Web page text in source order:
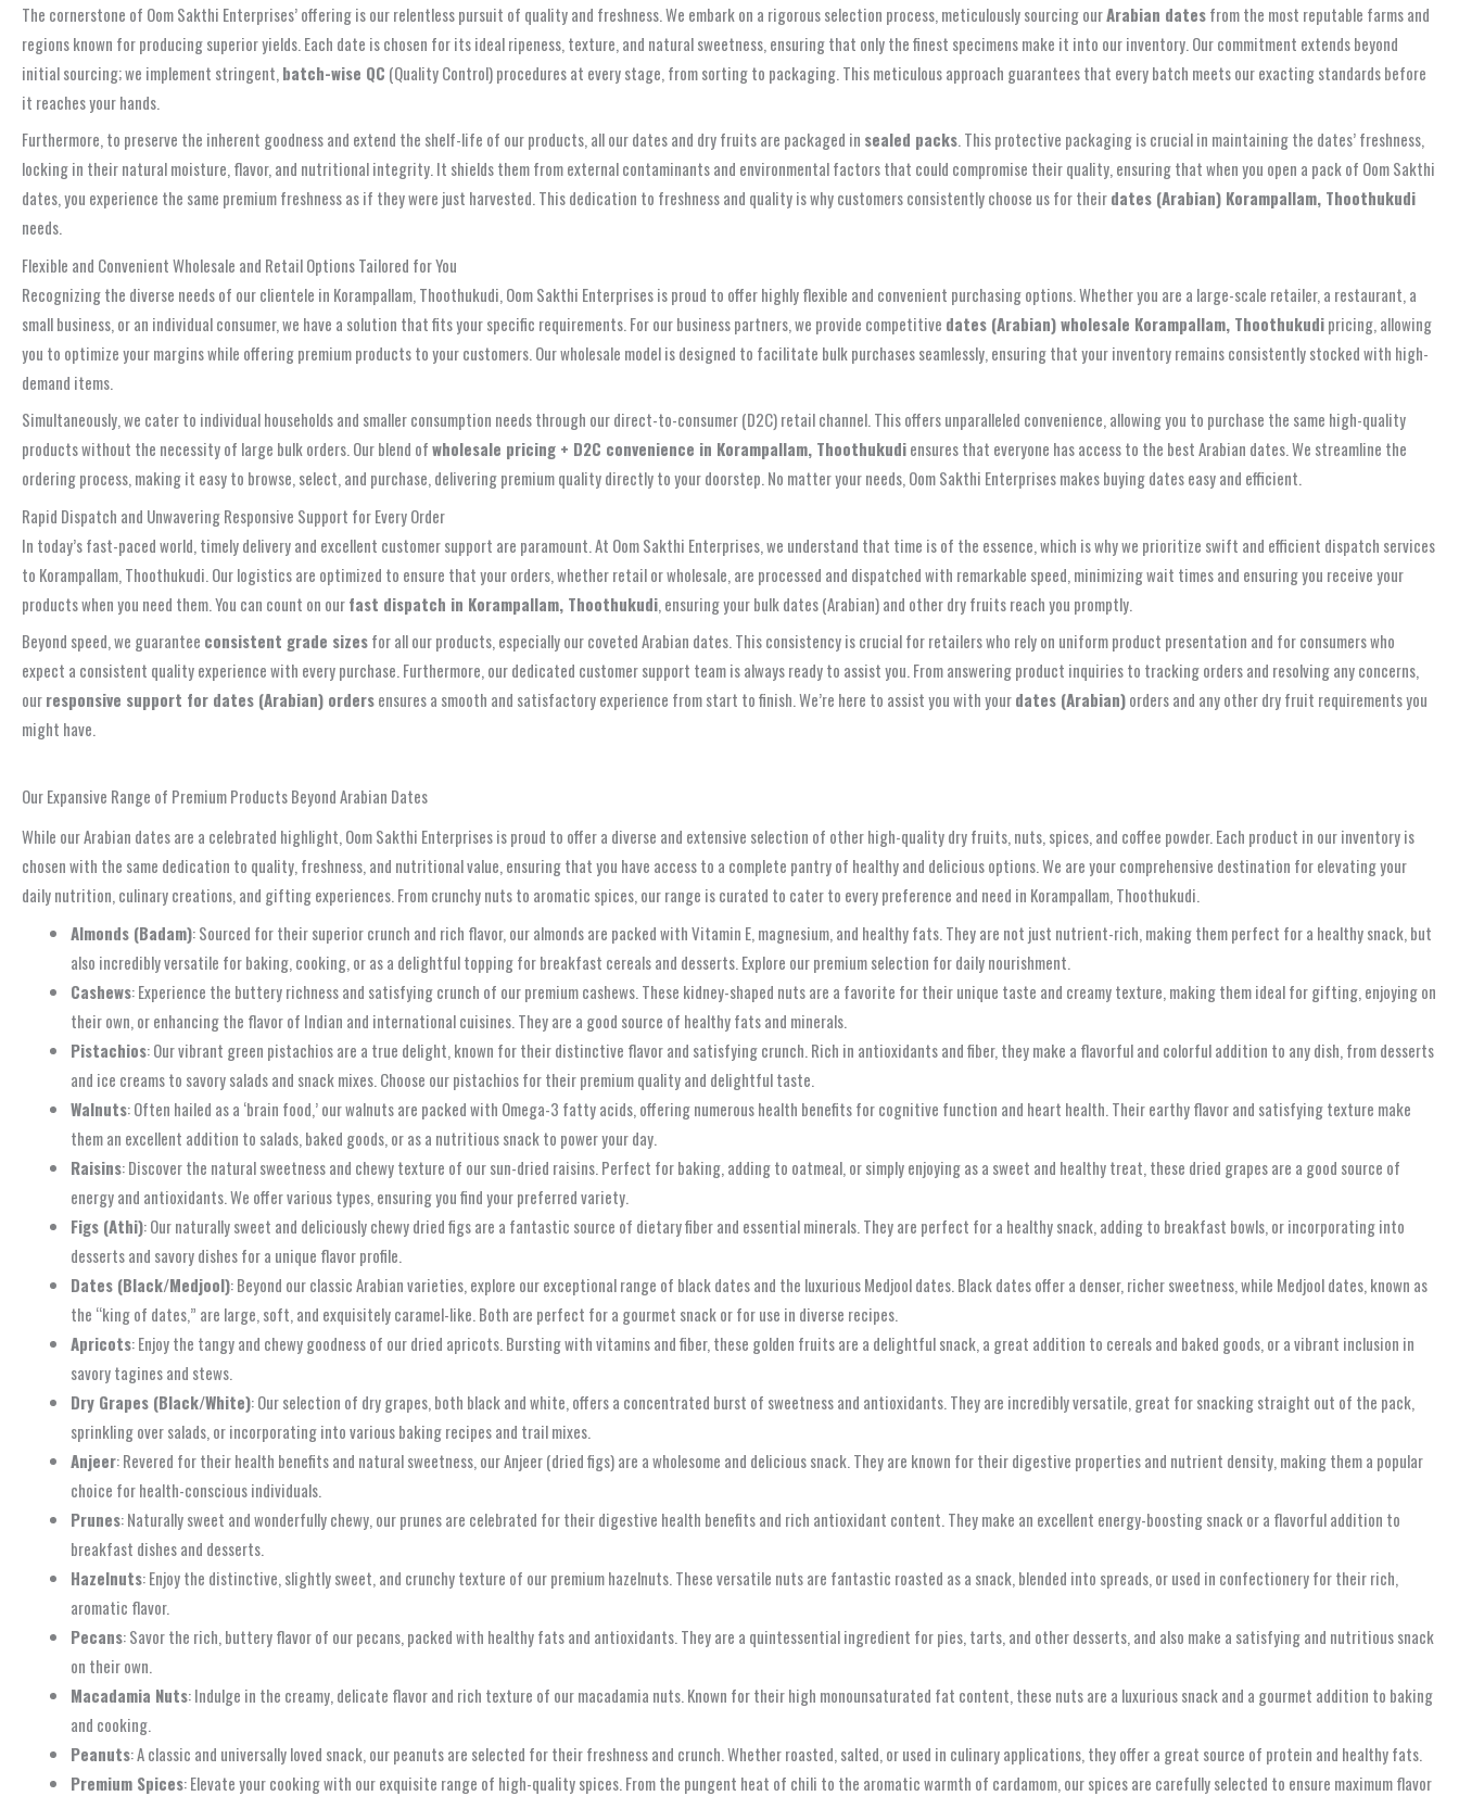
The cornerstone of Oom Sakthi Enterprises’ offering is our relentless pursuit of quality and freshness. We embark on a rigorous selection process, meticulously sourcing ourArabian datesfrom the most reputable farms and
regions known for producing superior yields. Each date is chosen for its ideal ripeness, texture, and natural sweetness, ensuring that only the finest specimens make it into our inventory. Our commitment extends beyond
initial sourcing; we implement stringent, batch-wise QC (Quality Control) procedures at every stage, from sorting to packaging. This meticulous approach guarantees that every batch meets our exacting standards before
it reaches your hands.
Furthermore, to preserve the inherent goodness and extend the shelf-life of our products, all our dates and dry fruits are packaged in sealed packs. This protective packaging is crucial in maintaining the dates’ freshness,
locking in their natural moisture, flavor, and nutritional integrity. It shields them from external contaminants and environmental factors that could compromise their quality, ensuring that when you open a pack of Oom Sakthi
dates, you experience the same premium freshness as if they were just harvested. This dedication to freshness and quality is why customers consistently choose us for theirdates (Arabian) Korampallam, Thoothukudi
needs.
Flexible and Convenient Wholesale and Retail Options Tailored for You
Recognizing the diverse needs of our clientele in Korampallam, Thoothukudi, Oom Sakthi Enterprises is proud to offer highly flexible and convenient purchasing options. Whether you are a large-scale retailer, a restaurant, a
small business, or an individual consumer, we have a solution that fits your specific requirements. For our business partners, we provide competitive dates (Arabian) wholesale Korampallam, Thoothukudipricing, allowing
you to optimize your margins while offering premium products to your customers. Our wholesale model is designed to facilitate bulk purchases seamlessly, ensuring that your inventory remains consistently stocked with high-
demand items.
Simultaneously, we cater to individual households and smaller consumption needs through our direct-to-consumer (D2C) retail channel. This offers unparalleled convenience, allowing you to purchase the same high-quality
products without the necessity of large bulk orders. Our blend ofwholesale pricing + D2C convenience in Korampallam, Thoothukudiensures that everyone has access to the best Arabian dates. We streamline the
ordering process, making it easy to browse, select, and purchase, delivering premium quality directly to your doorstep. No matter your needs, Oom Sakthi Enterprises makes buying dates easy and efficient.
Rapid Dispatch and Unwavering Responsive Support for Every Order
In today’s fast-paced world, timely delivery and excellent customer support are paramount. At Oom Sakthi Enterprises, we understand that time is of the essence, which is why we prioritize swift and efficient dispatch services
to Korampallam, Thoothukudi. Our logistics are optimized to ensure that your orders, whether retail or wholesale, are processed and dispatched with remarkable speed, minimizing wait times and ensuring you receive your
products when you need them. You can count on ourfast dispatch in Korampallam, Thoothukudi, ensuring your bulk dates (Arabian) and other dry fruits reach you promptly.
Beyond speed, we guarantee consistent grade sizesfor all our products, especially our coveted Arabian dates. This consistency is crucial for retailers who rely on uniform product presentation and for consumers who
expect a consistent quality experience with every purchase. Furthermore, our dedicated customer support team is always ready to assist you. From answering product inquiries to tracking orders and resolving any concerns,
ourresponsive support for dates (Arabian) ordersensures a smooth and satisfactory experience from start to finish. We’re here to assist you with yourdates (Arabian)orders and any other dry fruit requirements you
might have.
Our Expansive Range of Premium Products Beyond Arabian Dates
While our Arabian dates are a celebrated highlight, Oom Sakthi Enterprises is proud to offer a diverse and extensive selection of other high-quality dry fruits, nuts, spices, and coffee powder. Each product in our inventory is
chosen with the same dedication to quality, freshness, and nutritional value, ensuring that you have access to a complete pantry of healthy and delicious options. We are your comprehensive destination for elevating your
daily nutrition, culinary creations, and gifting experiences. From crunchy nuts to aromatic spices, our range is curated to cater to every preference and need in Korampallam, Thoothukudi.
Almonds (Badam): Sourced for their superior crunch and rich flavor, our almonds are packed with Vitamin E, magnesium, and healthy fats. They are not just nutrient-rich, making them perfect for a healthy snack, but
also incredibly versatile for baking, cooking, or as a delightful topping for breakfast cereals and desserts. Explore our premium selection for daily nourishment.
Cashews: Experience the buttery richness and satisfying crunch of our premium cashews. These kidney-shaped nuts are a favorite for their unique taste and creamy texture, making them ideal for gifting, enjoying on
their own, or enhancing the flavor of Indian and international cuisines. They are a good source of healthy fats and minerals.
Pistachios: Our vibrant green pistachios are a true delight, known for their distinctive flavor and satisfying crunch. Rich in antioxidants and fiber, they make a flavorful and colorful addition to any dish, from desserts
and ice creams to savory salads and snack mixes. Choose our pistachios for their premium quality and delightful taste.
Walnuts: Often hailed as a ‘brain food,’ our walnuts are packed with Omega-3 fatty acids, offering numerous health benefits for cognitive function and heart health. Their earthy flavor and satisfying texture make
them an excellent addition to salads, baked goods, or as a nutritious snack to power your day.
Raisins: Discover the natural sweetness and chewy texture of our sun-dried raisins. Perfect for baking, adding to oatmeal, or simply enjoying as a sweet and healthy treat, these dried grapes are a good source of
energy and antioxidants. We offer various types, ensuring you find your preferred variety.
Figs (Athi): Our naturally sweet and deliciously chewy dried figs are a fantastic source of dietary fiber and essential minerals. They are perfect for a healthy snack, adding to breakfast bowls, or incorporating into
desserts and savory dishes for a unique flavor profile.
Dates (Black/Medjool): Beyond our classic Arabian varieties, explore our exceptional range of black dates and the luxurious Medjool dates. Black dates offer a denser, richer sweetness, while Medjool dates, known as
the “king of dates,” are large, soft, and exquisitely caramel-like. Both are perfect for a gourmet snack or for use in diverse recipes.
Apricots: Enjoy the tangy and chewy goodness of our dried apricots. Bursting with vitamins and fiber, these golden fruits are a delightful snack, a great addition to cereals and baked goods, or a vibrant inclusion in
savory tagines and stews.
Dry Grapes (Black/White): Our selection of dry grapes, both black and white, offers a concentrated burst of sweetness and antioxidants. They are incredibly versatile, great for snacking straight out of the pack,
sprinkling over salads, or incorporating into various baking recipes and trail mixes.
Anjeer: Revered for their health benefits and natural sweetness, our Anjeer (dried figs) are a wholesome and delicious snack. They are known for their digestive properties and nutrient density, making them a popular
choice for health-conscious individuals.
Prunes: Naturally sweet and wonderfully chewy, our prunes are celebrated for their digestive health benefits and rich antioxidant content. They make an excellent energy-boosting snack or a flavorful addition to
breakfast dishes and desserts.
Hazelnuts: Enjoy the distinctive, slightly sweet, and crunchy texture of our premium hazelnuts. These versatile nuts are fantastic roasted as a snack, blended into spreads, or used in confectionery for their rich,
aromatic flavor.
Pecans: Savor the rich, buttery flavor of our pecans, packed with healthy fats and antioxidants. They are a quintessential ingredient for pies, tarts, and other desserts, and also make a satisfying and nutritious snack
on their own.
Macadamia Nuts: Indulge in the creamy, delicate flavor and rich texture of our macadamia nuts. Known for their high monounsaturated fat content, these nuts are a luxurious snack and a gourmet addition to baking
and cooking.
Peanuts: A classic and universally loved snack, our peanuts are selected for their freshness and crunch. Whether roasted, salted, or used in culinary applications, they offer a great source of protein and healthy fats.
Premium Spices: Elevate your cooking with our exquisite range of high-quality spices. From the pungent heat of chili to the aromatic warmth of cardamom, our spices are carefully selected to ensure maximum flavor